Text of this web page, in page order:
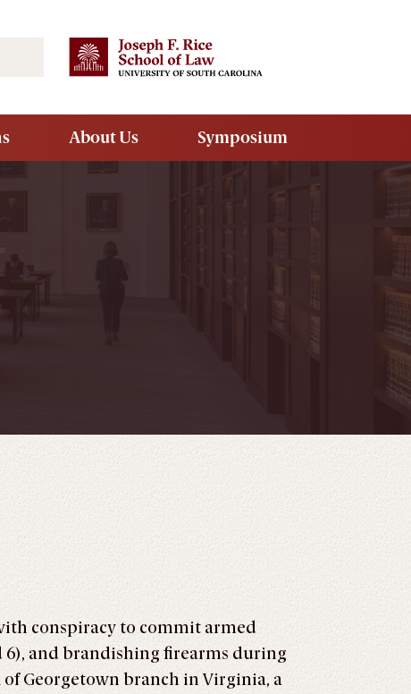
Search
About Us Symposium
conspiracy to commit armed
6), and brandishing firearms during
of Georgetown branch in Virginia, a